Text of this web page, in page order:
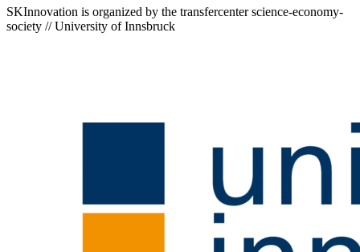
SKInnovation is organized by the transfercenter science-economy-
society // University of Innsbruck